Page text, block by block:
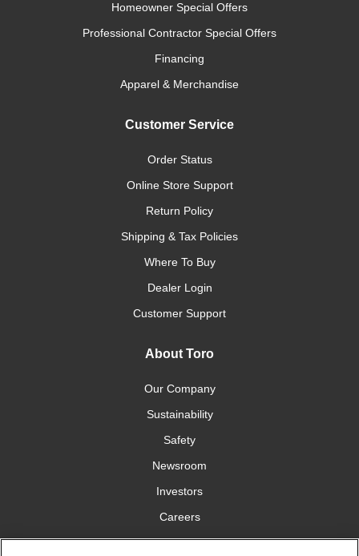
Homeowner Special Offers
Professional Contractor Special Offers
Financing
Apparel & Merchandise
Customer Service
Order Status
Online Store Support
Return Policy
Shipping & Tax Policies
Where To Buy
Dealer Login
Customer Support
About Toro
Our Company
Sustainability
Safety
Newsroom
Investors
Careers
YardCare.com